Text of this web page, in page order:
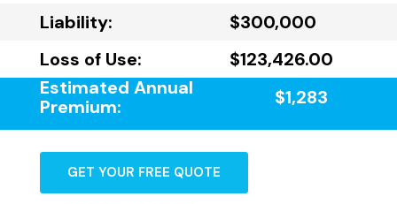
Liability:
$300,000
Loss of Use:
$123,426.00
Estimated Annual
Premium:
$1,283
GET YOUR FREE QUOTE